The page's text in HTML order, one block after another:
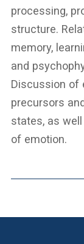
processing,
structure.
memory,
and
Discussion of
precursors
states, as
of emotion.